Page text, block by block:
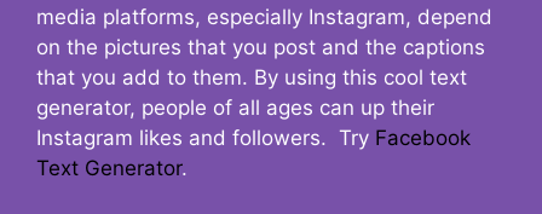
media platforms, especially Instagram, depend
on the pictures that you post and the captions
that you add to them. By using this cool text
generator, people of all ages can up their
Instagram likes and followers. Try Facebook
Text Generator.